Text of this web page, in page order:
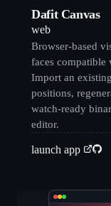
Dafit Canvas
web
Browser-based
faces compatible
Import an
positions,
watch-ready
editor.
launch app